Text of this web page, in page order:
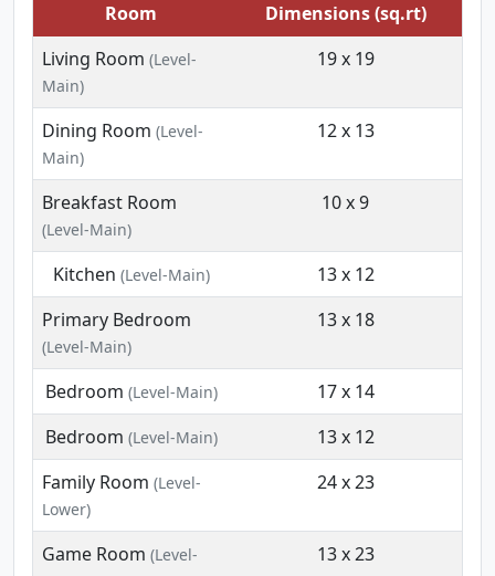
Room
Dimensions (sq.rt)
Living Room (Level-
Main)
19 x 19
Dining Room (Level-
Main)
12 x 13
Breakfast Room
(Level-Main)
10 x 9
Kitchen (Level-Main)
13 x 12
Primary Bedroom
(Level-Main)
13 x 18
Bedroom (Level-Main)
17 x 14
Bedroom (Level-Main)
13 x 12
Family Room (Level-
Lower)
24 x 23
Game Room (Level-
13 x 23